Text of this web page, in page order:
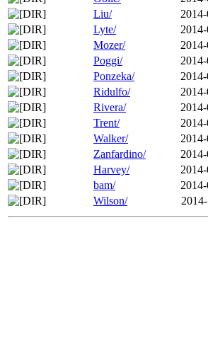
Liu/
Lyte/
Mozer/
Poggi/
Ponzeka/
Ridulfo/
Rivera/
Trent/
Walker/
Zanfardino/
Harvey/
bam/
Wilson/